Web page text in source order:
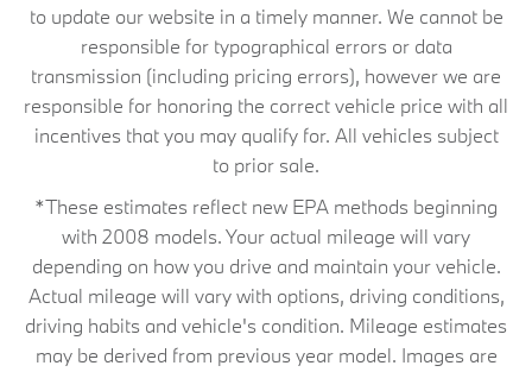
to update our website in a timely manner. We cannot be
responsible for typographical errors or data
transmission (including pricing errors), however we are
responsible for honoring the correct vehicle price with all
incentives that you may qualify for. All vehicles subject
to prior sale.
*These estimates reflect new EPA methods beginning
with 2008 models. Your actual mileage will vary
depending on how you drive and maintain your vehicle.
Actual mileage will vary with options, driving conditions,
driving habits and vehicle's condition. Mileage estimates
may be derived from previous year model. Images are